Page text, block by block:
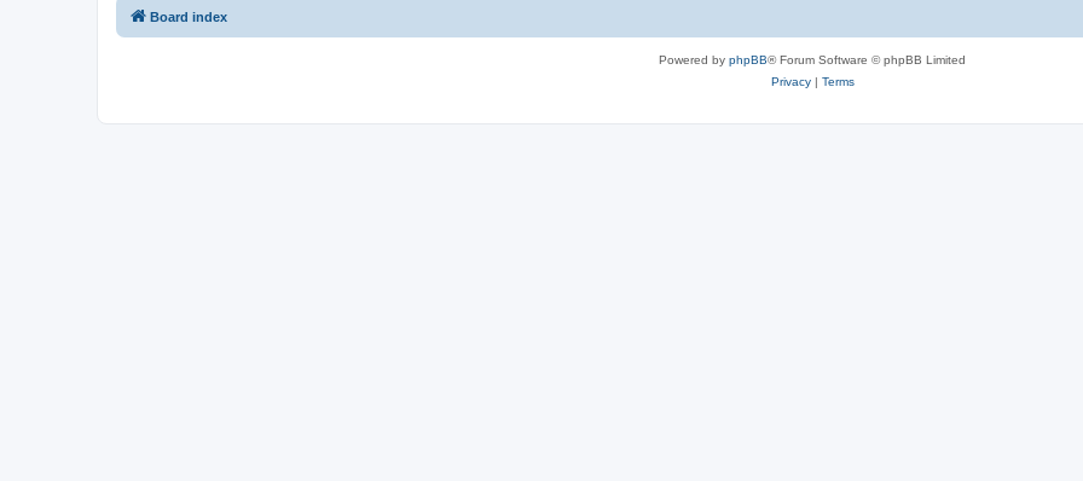
Board index
Powered by phpBB® Forum Software © phpBB Limited
Privacy| Terms